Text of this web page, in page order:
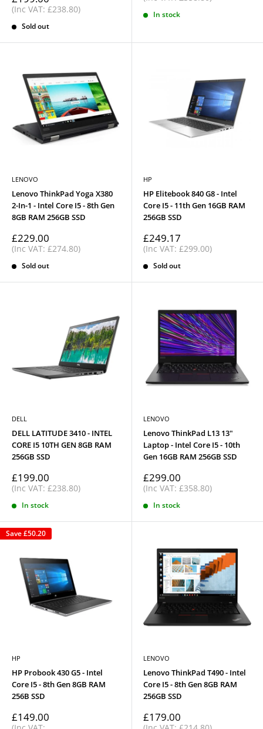
price
(Inc VAT: £238.80)
Sold out
In stock
LENOVO
Lenovo ThinkPad Yoga X380
2-In-1 - Intel Core I5 - 8th Gen
8GB RAM 256GB SSD
Sale
price
£229.00
(Inc VAT: £274.80)
Sold out
HP
HP Elitebook 840 G8 - Intel
Core I5 - 11th Gen 16GB RAM
256GB SSD
Sale
price
£249.17
(Inc VAT: £299.00)
Sold out
DELL
DELL LATITUDE 3410 - INTEL
CORE I5 10TH GEN 8GB RAM
256GB SSD
Sale
price
£199.00
(Inc VAT: £238.80)
In stock
LENOVO
Lenovo ThinkPad L13 13"
Laptop - Intel Core I5 - 10th
Gen 16GB RAM 256GB SSD
Sale
price
£299.00
(Inc VAT: £358.80)
In stock
Save£50.20
HP
HP Probook 430 G5 - Intel
Core I5 - 8th Gen 8GB RAM
256B SSD
Sale
price
£149.00
LENOVO
Lenovo ThinkPad T490 - Intel
Core I5 - 8th Gen 8GB RAM
256GB SSD
Sale
price
£179.00